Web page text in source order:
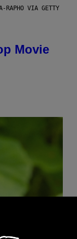
RAPHO VIA GETTY
Movie